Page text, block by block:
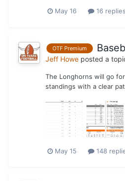
May 16 16 replies
OTF Premium
Jeff Howe posted a
The Longhorns will go
standings with a clear
May 15 148